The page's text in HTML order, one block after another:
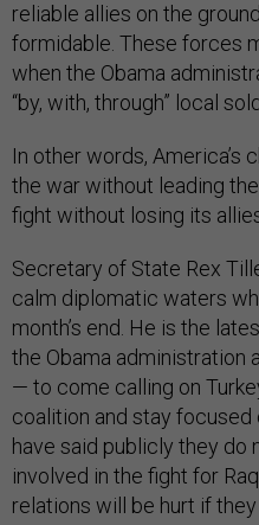
reliable allies on the
formidable. These forces
when the Obama
“by, with, through” local
In other words, America’s
the war without leading
fight without losing its
Secretary of State Rex
calm diplomatic waters
month’s end. He is the
the Obama administration
— to come calling on
coalition and stay focused
have said publicly they do
involved in the fight for
relations will be hurt if they